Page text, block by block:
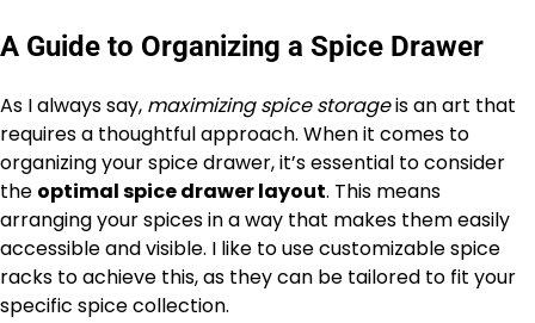
A Guide to Organizing a Spice Drawer
As I always say, maximizing spice storageis an art that
requires a thoughtful approach. When it comes to
organizing your spice drawer, it’s essential to consider
the optimal spice drawer layout. This means
arranging your spices in a way that makes them easily
accessible and visible. I like to use customizable spice
racks to achieve this, as they can be tailored to fit your
specific spice collection.